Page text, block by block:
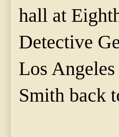
hall at
Detective
Los
Smith back